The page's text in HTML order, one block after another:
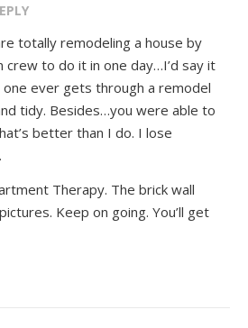
totally remodeling a house by
to do it in one day…I’d say it
ever gets through a remodel
tidy. Besides…you were able to
better than I do. I lose
Therapy. The brick wall
Keep on going. You’ll get